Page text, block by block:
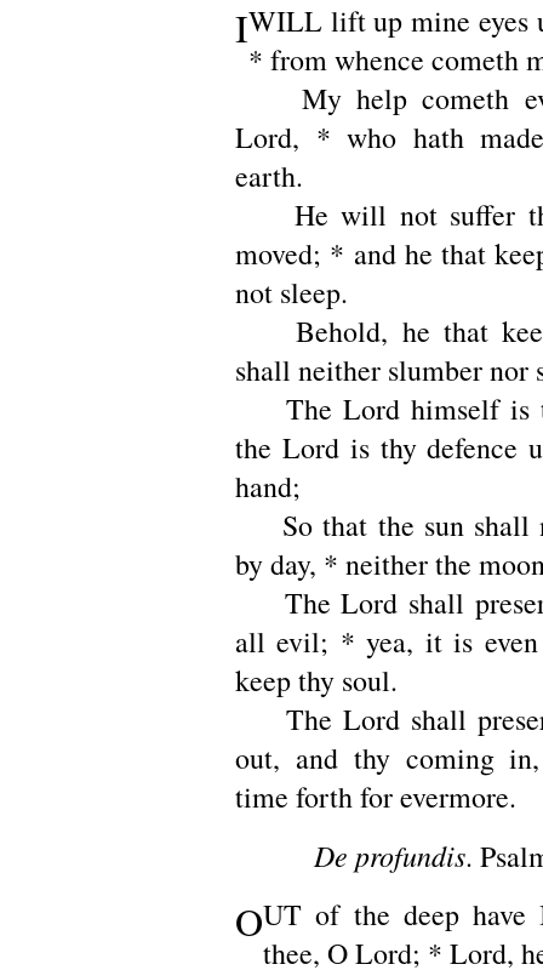
IWILL lift up mine eyes
* from whence cometh
My help cometh
Lord, * who hath
earth.
He will not suffer
moved; * and he that
not sleep.
Behold, he that
shall neither slumber nor
The Lord himself is
the Lord is thy defence
hand;
So that the sun shall
by day, * neither the
The Lord shall
all evil; * yea, it is
keep thy soul.
The Lord shall
out, and thy coming
time forth for evermore.
De profundis.
OUT of the deep have
thee, O Lord; * Lord,